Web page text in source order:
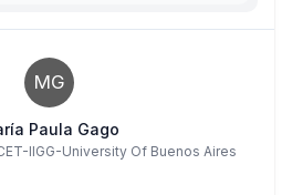
MG
Paula Gago
IIGG-University Of Buenos Aires